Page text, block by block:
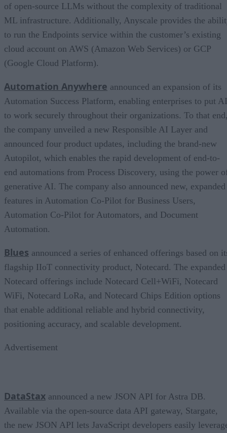
of open-source LLMs without the complexity of traditional
ML infrastructure. Additionally, Anyscale provides the
to run the Endpoints service within the customer’s existing
cloud account on AWS (Amazon Web Services) or GCP
(Google Cloud Platform).
Automation Anywhere announced an expansion of its
Automation Success Platform, enabling enterprises to put AI
to work securely throughout their organizations. To that
the company unveiled a new Responsible AI Layer and
announced four product updates, including the brand-new
Autopilot, which enables the rapid development of end-to-
end automations from Process Discovery, using the power
generative AI. The company also announced new, expanded
features in Automation Co-Pilot for Business Users,
Automation Co-Pilot for Automators, and Document
Automation.
Blues announced a series of enhanced offerings based on
flagship IIoT connectivity product, Notecard. The expanded
Notecard offerings include Notecard Cell+WiFi, Notecard
WiFi, Notecard LoRa, and Notecard Chips Edition options
that enable additional reliable and hybrid connectivity,
positioning accuracy, and scalable development.
Advertisement
DataStax announced a new JSON API for Astra DB.
Available via the open-source data API gateway, Stargate,
the new JSON API lets JavaScript developers easily